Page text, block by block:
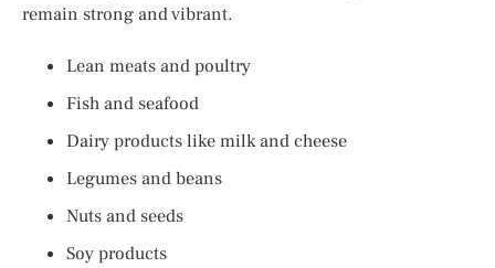
remain strong and vibrant.
Lean meats and poultry
Fish and seafood
Dairy products like milk and cheese
Legumes and beans
Nuts and seeds
Soy products